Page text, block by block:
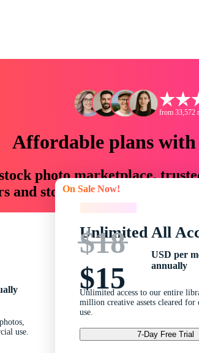
from 33,572
Affordable plans
photo marketplace,
and storytellers with
use.
On Sale Now!
Unlimited All
$18
$15
USD per
annually
Unlimited access to our entire
million creative assets cleared for
use.
7-Day Free Trial